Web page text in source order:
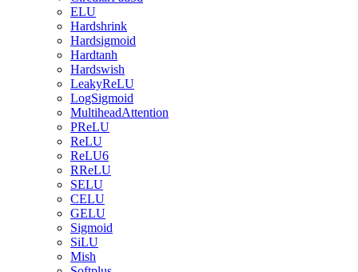
ELU
Hardshrink
Hardsigmoid
Hardtanh
Hardswish
LeakyReLU
LogSigmoid
MultiheadAttention
PReLU
ReLU
ReLU6
RReLU
SELU
CELU
GELU
Sigmoid
SiLU
Mish